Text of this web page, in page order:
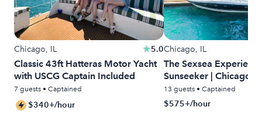
Chicago, IL 5.0
Classic 43ft Hatteras Motor Yacht
with USCG Captain Included
7 guests • Captained
$340+/hour
Chicago, IL
The Sexsea
Sunseeker | Chicago
Water
13 guests • Captained
$575+/hour